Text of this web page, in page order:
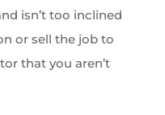
isn’t too inclined
or sell the job to
that you aren’t